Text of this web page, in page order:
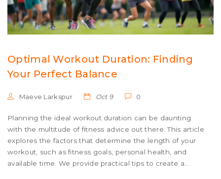
Optimal Workout Duration: Finding
Your Perfect Balance
Maeve Larkspur Oct 9 0
Planning the ideal workout duration can be daunting
with the multitude of fitness advice out there. This article
explores the factors that determine the length of your
workout, such as fitness goals, personal health, and
available time. We provide practical tips to create a